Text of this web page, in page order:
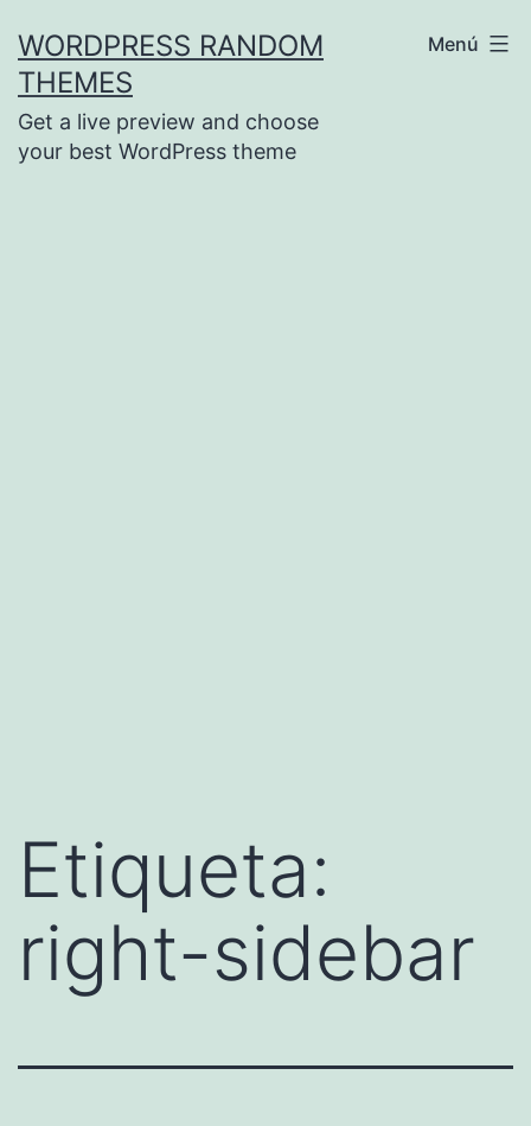
contenido
WORDPRESS RANDOM
THEMES
Get a live preview and choose
your best WordPress theme
Menú
Etiqueta:
right-sidebar